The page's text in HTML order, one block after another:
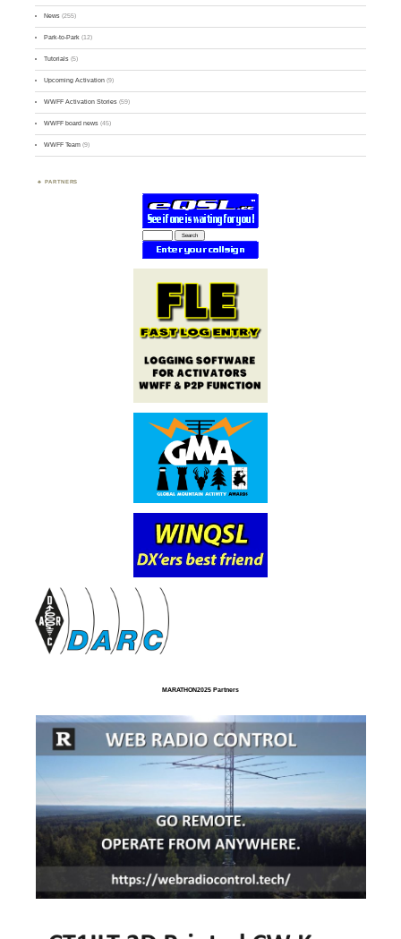
News (255)
Park-to-Park (12)
Tutorials (5)
Upcoming Activation (9)
WWFF Activation Stories (59)
WWFF board news (45)
WWFF Team (9)
PARTNERS
MARATHON2025 Partners